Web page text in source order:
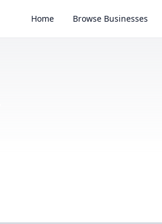
Home Browse Businesses